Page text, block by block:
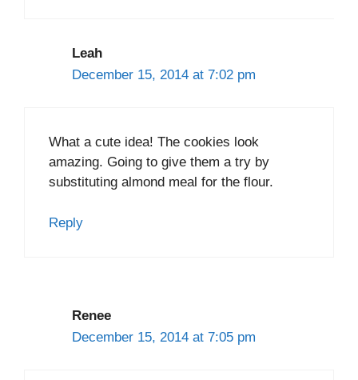
Leah
December 15, 2014 at 7:02 pm
What a cute idea! The cookies look
amazing. Going to give them a try by
substituting almond meal for the flour.
Reply
Renee
December 15, 2014 at 7:05 pm